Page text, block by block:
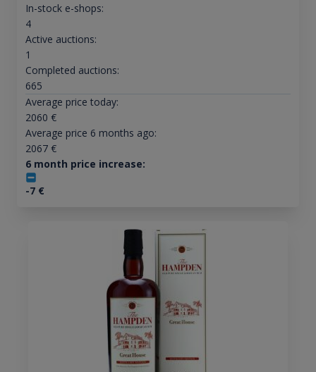
In-stock e-shops:
4
Active auctions:
1
Completed auctions:
665
Average price today:
2060 €
Average price 6 months ago:
2067€
6 month price increase:
-7€